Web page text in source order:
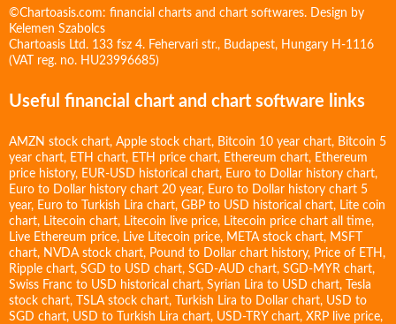
©Chartoasis.com: financial charts and chart softwares. Design by
Kelemen Szabolcs
Chartoasis Ltd. 133 fsz 4. Fehervari str., Budapest, Hungary H-1116
(VAT reg. no. HU23996685)
Useful financial chart and chart software links
AMZN stock chart, Apple stock chart, Bitcoin 10 year chart, Bitcoin 5
year chart, ETH chart, ETH price chart, Ethereum chart, Ethereum
price history, EUR-USD historical chart, Euro to Dollar history chart,
Euro to Dollar history chart 20 year, Euro to Dollar history chart 5
year, Euro to Turkish Lira chart, GBP to USD historical chart, Lite coin
chart, Litecoin chart, Litecoin live price, Litecoin price chart all time,
Live Ethereum price, Live Litecoin price, META stock chart, MSFT
chart, NVDA stock chart, Pound to Dollar chart history, Price of ETH ,
Ripple chart, SGD to USD chart, SGD-AUD chart, SGD-MYR chart,
Swiss Franc to USD historical chart, Syrian Lira to USD chart,
Tesla
stock chart, TSLA stock chart, Turkish Lira to Dollar chart, USD to
SGD chart, USD to Turkish Lira chart, USD-TRY chart, XRP live price,